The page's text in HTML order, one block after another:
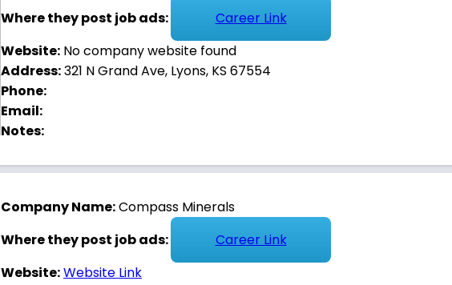
Where they post job ads:
Career Link
Website: No company website found
Address:321 N Grand Ave, Lyons, KS 67554
Phone:
Email:
Notes:
Company Name:Compass Minerals
Where they post job ads:
Career Link
Website:Website Link